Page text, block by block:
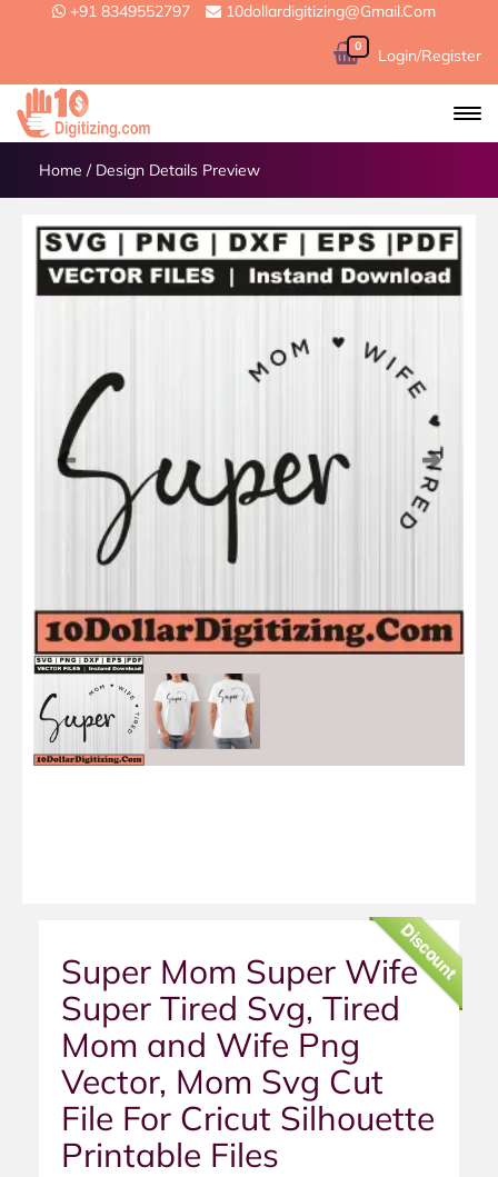
+91 8349552797 10dollardigitizing@gmail.com
0 Login/Register
Home / Design Details Preview
Previous Next
Discount
Super Mom Super Wife
Super Tired Svg, Tired
Mom and Wife Png
Vector, Mom Svg Cut
File For Cricut Silhouette
Printable Files